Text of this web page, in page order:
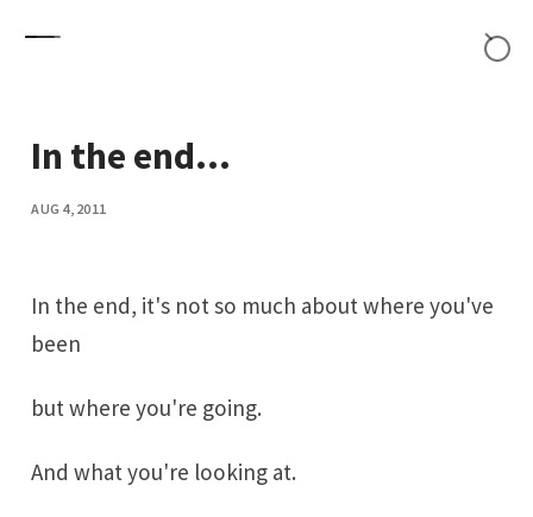
In the end...
AUG 4, 2011
In the end, it's not so much about where you've
been
but where you're going.
And what you're looking at.